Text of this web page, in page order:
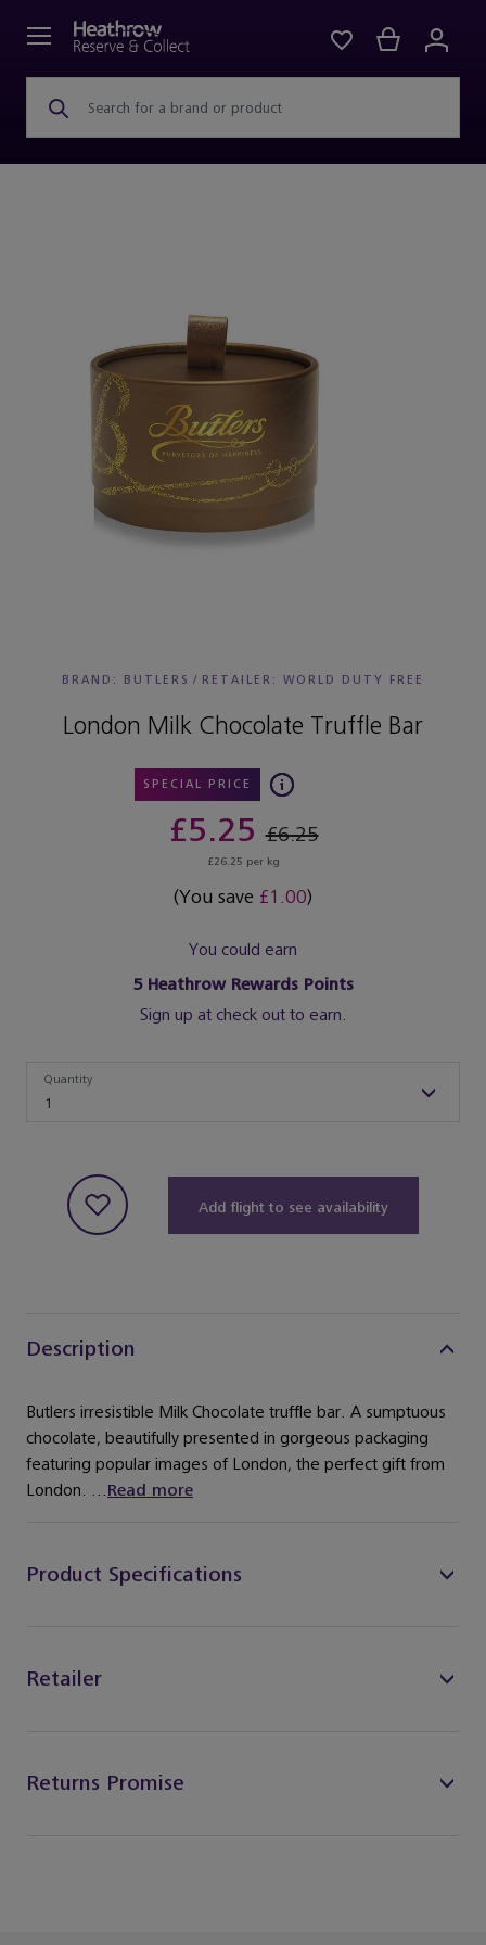
Search for a brand or product
BRAND: BUTLERS / RETAILER: WORLD DUTY FREE
London Milk Chocolate Truffle Bar
SPECIAL PRICE
£5.25£6.25
£26.25 per kg
(You save £1.00)
You could earn
5Heathrow Rewards Points
Sign up at check out to earn.
1
Quantity
Add flight to see availability
Description
Butlers irresistible Milk Chocolate truffle bar. A sumptuous
chocolate, beautifully presented in gorgeous packaging
featuring popular images of London, the perfect gift from
London. ...Read more
Product Specifications
Retailer
Returns Promise